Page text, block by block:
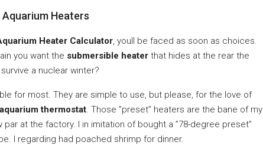
Heaters
Heater Calculator, youll be faced as soon as choices.
you want the submersible heater that hides at the rear the
a nuclear winter?
for most. They are simple to use, but please, for the love of
aquarium thermostat. Those ”preset” heaters are the bane of my
at the factory. I in imitation of bought a ”78-degree preset”
I regarding had poached shrimp for dinner.